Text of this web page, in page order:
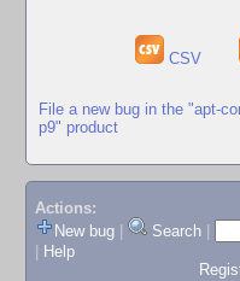
CSV
File a new bug in the "apt-
p9" product
Actions:
New bug
Search
Help